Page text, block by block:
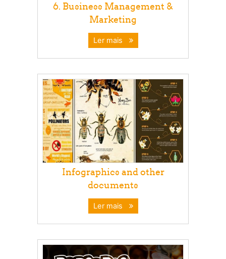
6. Business Management &
Marketing
Ler mais
Infographics and other
documents
Ler mais